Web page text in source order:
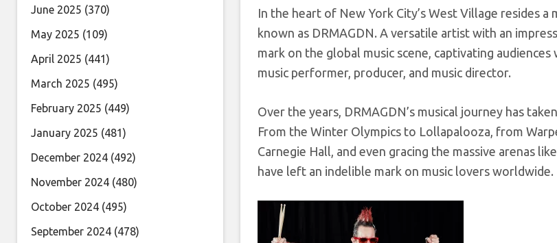
In the heart of New York City’s West Village resides
known as DRMAGDN. A versatile artist with an
mark on the global music scene, captivating
music performer, producer, and music director.
Over the years, DRMAGDN’s musical journey has
From the Winter Olympics to Lollapalooza, from
Carnegie Hall, and even gracing the massive arenas
have left an indelible mark on music lovers worldwide.
June 2025 (370)
May 2025 (109)
April 2025 (441)
March 2025 (495)
February 2025 (449)
January 2025 (481)
December 2024 (492)
November 2024 (480)
October 2024 (495)
September 2024 (478)